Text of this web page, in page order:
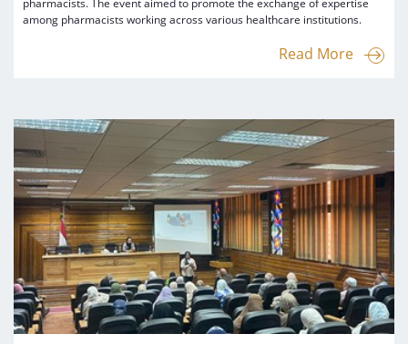
pharmacists. The event aimed to promote the exchange of expertise
among pharmacists working across various healthcare institutions.
Read More